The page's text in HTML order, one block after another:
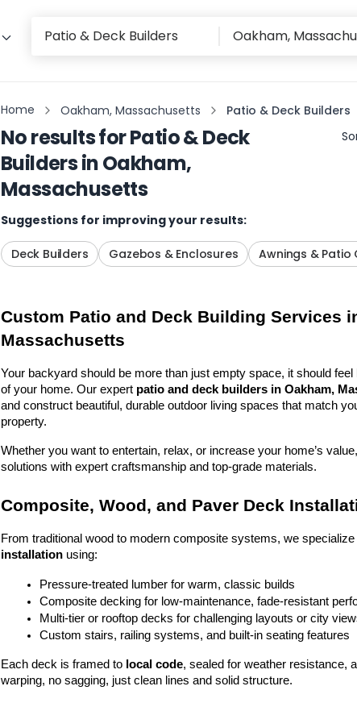
Home Oakham, Massachusetts Patio & Deck Builders
No results forPatio & Deck
BuildersinOakham,
Massachusetts
Suggestions for improving your results:
Deck Builders Gazebos & Enclosures Awnings & Patio
Custom Patio and Deck Building Services
Massachusetts
Your backyard should be more than just empty space, it should
of your home. Our expert patio and deck builders in Oakham,
and construct beautiful, durable outdoor living spaces that match
property.
Whether you want to entertain, relax, or increase your home’s
solutions with expert craftsmanship and top-grade materials.
Composite, Wood, and Paver Deck
From traditional wood to modern composite systems, we specialize
installation using:
Pressure-treated lumber for warm, classic builds
Composite decking for low-maintenance, fade-resistant
Multi-tier or rooftop decks for challenging layouts or city
Custom stairs, railing systems, and built-in seating features
Each deck is framed to local code, sealed for weather resistance,
warping, no sagging, just clean lines and solid structure.